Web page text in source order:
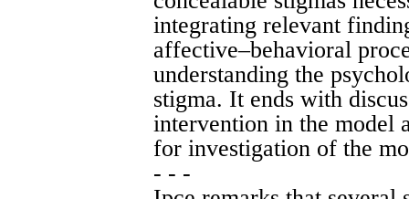
integrating relevant
affective–behavioral
understanding the
stigma. It ends with
intervention in the model
for investigation of the
- - -